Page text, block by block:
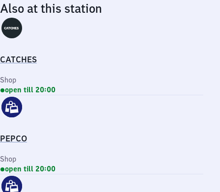
Also at this station
CATCHES
Shop
open till 20:00
PEPCO
Shop
open till 20:00